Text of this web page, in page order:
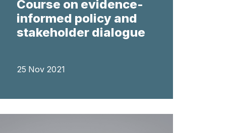
Course on evidence-
informed policy and
stakeholder dialogue
25 Nov 2021